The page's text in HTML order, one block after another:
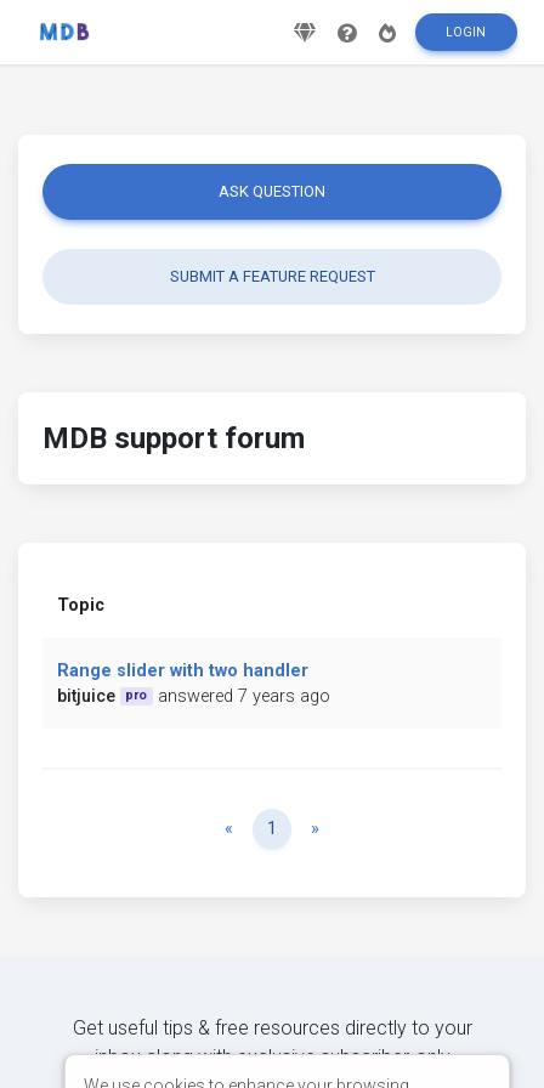
LOGIN
ASK QUESTION
SUBMIT A FEATURE REQUEST
MDB support forum
Topic
Range slider with two handler
bitjuice
pro answered 7 years ago
« Previous
1 »
Get useful tips & free resources directly to your
inbox along with exclusive subscriber-only